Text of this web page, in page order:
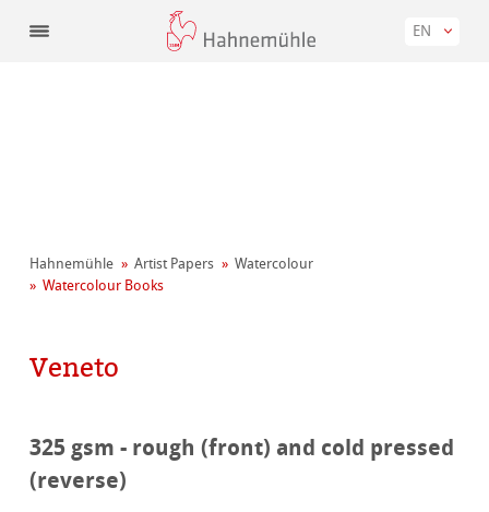
EN
Hahnemühle Artist Papers
Watercolour
Watercolour Books
Veneto
325 gsm - rough (front) and cold pressed
(reverse)